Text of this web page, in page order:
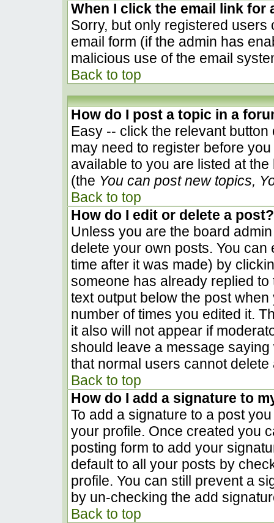
When I click the email link for
Sorry, but only registered
email form (if the admin has
malicious use of the email
Back to top
How do I post a topic in a
Easy -- click the relevant
may need to register before
available to you are listed at
(the You can post new topics,
Back to top
How do I edit or delete a post?
Unless you are the board
delete your own posts. You
time after it was made) by
someone has already replied
text output below the post
number of times you edited it.
it also will not appear if
should leave a message
that normal users cannot
Back to top
How do I add a signature to
To add a signature to a post
your profile. Once created you
posting form to add your
default to all your posts by
profile. You can still prevent a
by un-checking the add
Back to top